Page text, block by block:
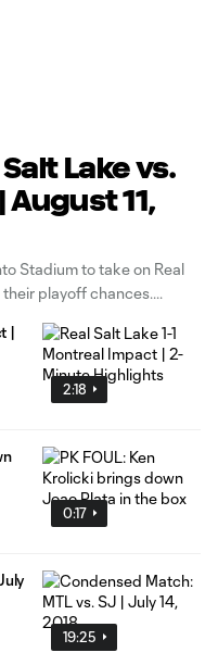
Salt Lake vs.
11,
Stadium to take on Real
playoff chances.
2:18
|
0:17
19:25